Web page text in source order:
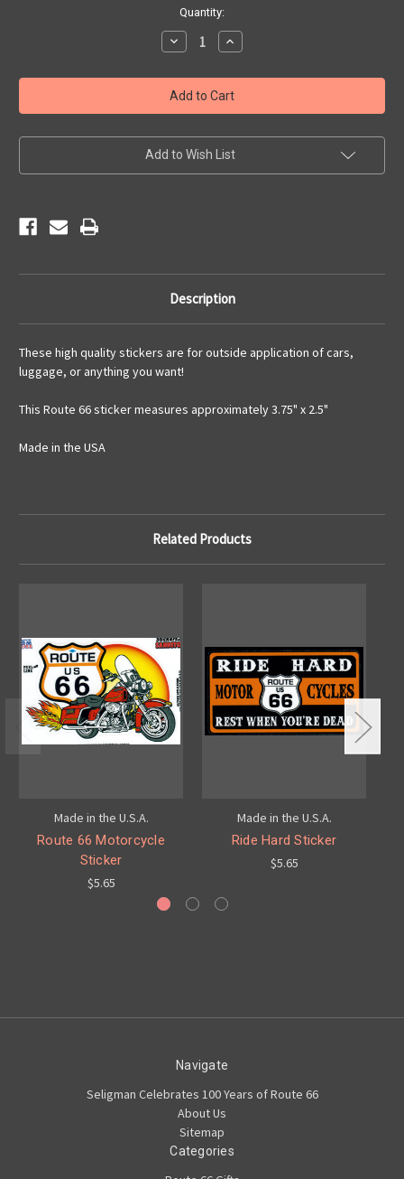
Quantity:
Decrease
Quantity
Motorcycle
Heart
Sticker
Increase
Quantity
Motorcycle
Heart
Sticker
Add to Wish List
Description
These high quality stickers are for outside application of cars,
luggage, or anything you want!
This Route 66 sticker measures approximately 3.75" x 2.5"
Made in the USA
Related Products
Made in the U.S.A.
Route 66 Motorcycle
Sticker
$5.65
Made in the U.S.A.
Ride Hard Sticker
$5.65
Navigate
Seligman Celebrates 100 Years of Route 66
About Us
Sitemap
Categories